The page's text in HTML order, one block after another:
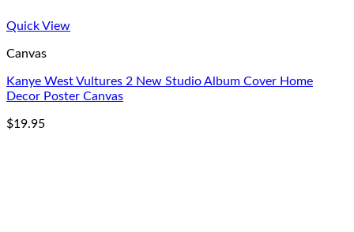
Quick View
Canvas
Kanye West Vultures 2 New Studio Album Cover Home
Decor Poster Canvas
$19.95